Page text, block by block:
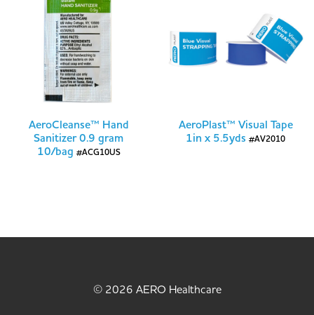
AeroCleanse™ Hand
Sanitizer 0.9 gram
10/bag #ACG10US
AeroPlast™ Visual Tape
1in x 5.5yds #AV2010
© 2026 AERO Healthcare